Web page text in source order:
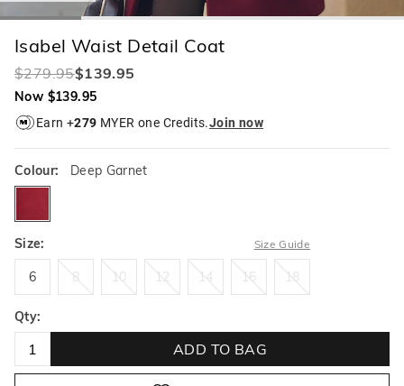
Isabel Waist Detail Coat
$279.95$139.95
Now $139.95
Earn +279 MYER one Credits.Join now
Colour: Deep Garnet
Size: Size Guide
6 8 10 12 14 16 18
Qty:
ADD TO BAG